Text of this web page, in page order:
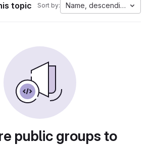
topic Sort by: Name, descending
public groups to